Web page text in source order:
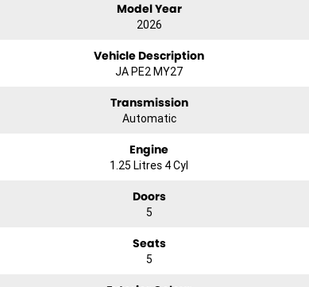
Model Year
2026
Vehicle Description
JA PE2 MY27
Transmission
Automatic
Engine
1.25 Litres 4 Cyl
Doors
5
Seats
5